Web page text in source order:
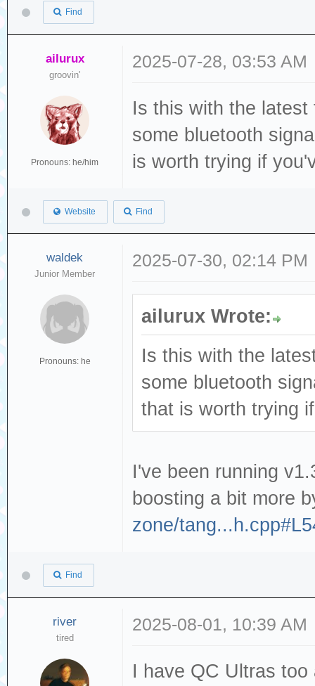
Find
ailurux
groovin'
Pronouns: he/him
2025-07-28, 03:53 AM
Is this with the
some bluetooth
is worth trying if
Website Find
waldek
Junior Member
Pronouns: he
2025-07-30, 02:14 PM
ailurux Wrote:
Is this with the
some bluetooth
that is worth trying
I've been running
boosting a bit more
zone/
Find
river
tired
2025-08-01, 10:39 AM
I have QC Ultras